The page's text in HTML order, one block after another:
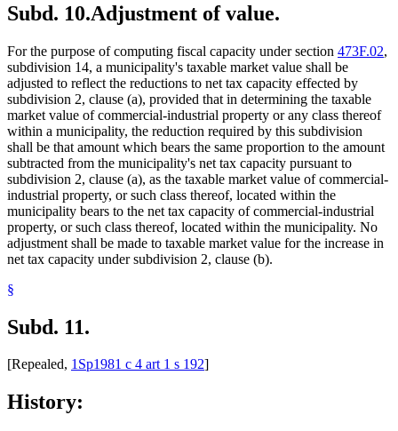
Subd. 10.Adjustment of value.
For the purpose of computing fiscal capacity under section 473F.02,
subdivision 14, a municipality's taxable market value shall be
adjusted to reflect the reductions to net tax capacity effected by
subdivision 2, clause (a), provided that in determining the taxable
market value of commercial-industrial property or any class thereof
within a municipality, the reduction required by this subdivision
shall be that amount which bears the same proportion to the amount
subtracted from the municipality's net tax capacity pursuant to
subdivision 2, clause (a), as the taxable market value of commercial-
industrial property, or such class thereof, located within the
municipality bears to the net tax capacity of commercial-industrial
property, or such class thereof, located within the municipality. No
adjustment shall be made to taxable market value for the increase in
net tax capacity under subdivision 2, clause (b).
§
Subd. 11.
[Repealed, 1Sp1981 c 4 art 1 s 192]
History: